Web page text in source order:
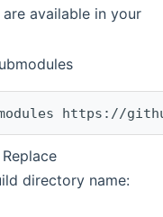
available in your
https://
directory name: